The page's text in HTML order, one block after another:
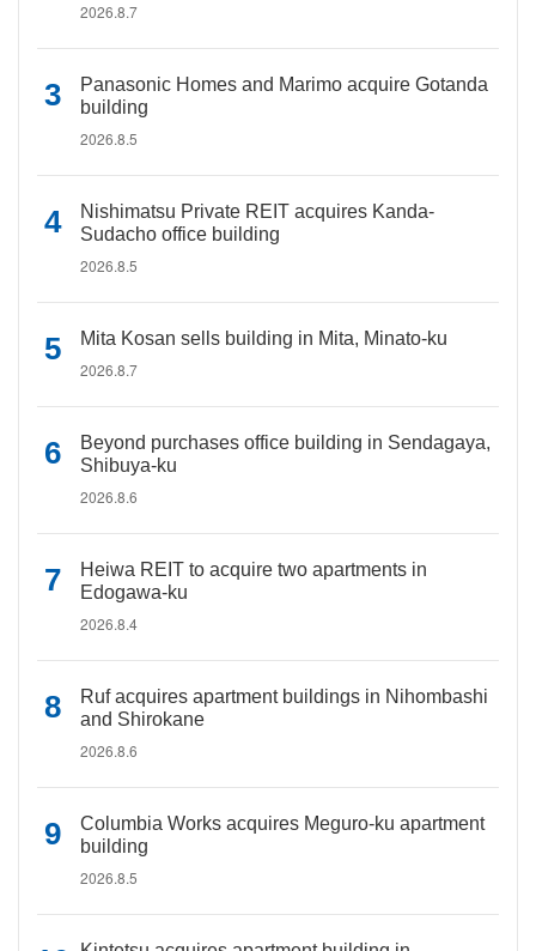
2026.8.7
Panasonic Homes and Marimo acquire Gotanda
building
2026.8.5
Nishimatsu Private REIT acquires Kanda-
Sudacho office building
2026.8.5
Mita Kosan sells building in Mita, Minato-ku
2026.8.7
Beyond purchases office building in Sendagaya,
Shibuya-ku
2026.8.6
Heiwa REIT to acquire two apartments in
Edogawa-ku
2026.8.4
Ruf acquires apartment buildings in Nihombashi
and Shirokane
2026.8.6
Columbia Works acquires Meguro-ku apartment
building
2026.8.5